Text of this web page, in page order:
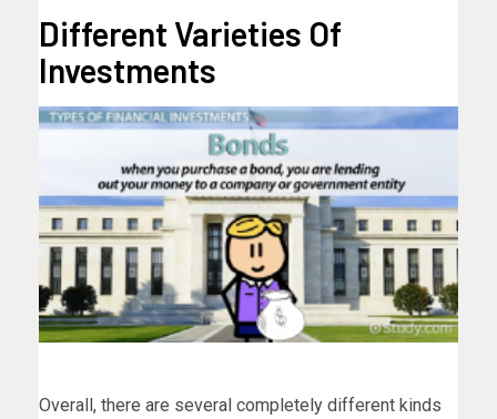
Different Varieties Of
Investments
Overall, there are several completely different kinds